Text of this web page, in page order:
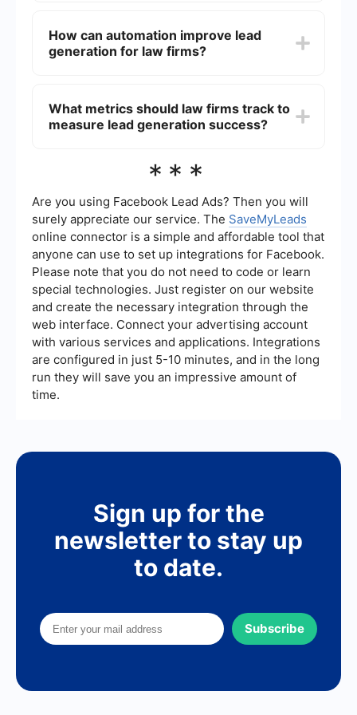
with legal advertising regulations, converting
leads into clients, and accurately tracking the
How can automation improve lead
generation for law firms?
ups, lead scoring, and data entry. Tools like
SaveMyLeads can integrate various marketing
What metrics should law firms track to
measure lead generation success?
number of leads generated, conversion rates,
client acquisition cost. These metrics help in
assessing the performance of lead generation
strategies and making data-driven decisions for
improvement.
***
Are you using Facebook Lead Ads? Then you will
surely appreciate our service. The SaveMyLeads
online connector is a simple and affordable tool that
anyone can use to set up integrations for Facebook.
Please note that you do not need to code or learn
special technologies. Just register on our website
and create the necessary integration through the
web interface. Connect your advertising account
with various services and applications. Integrations
are configured in just 5-10 minutes, and in the long
run they will save you an impressive amount of
time.
Sign up for the
newsletter to stay up
to date.
Subscribe